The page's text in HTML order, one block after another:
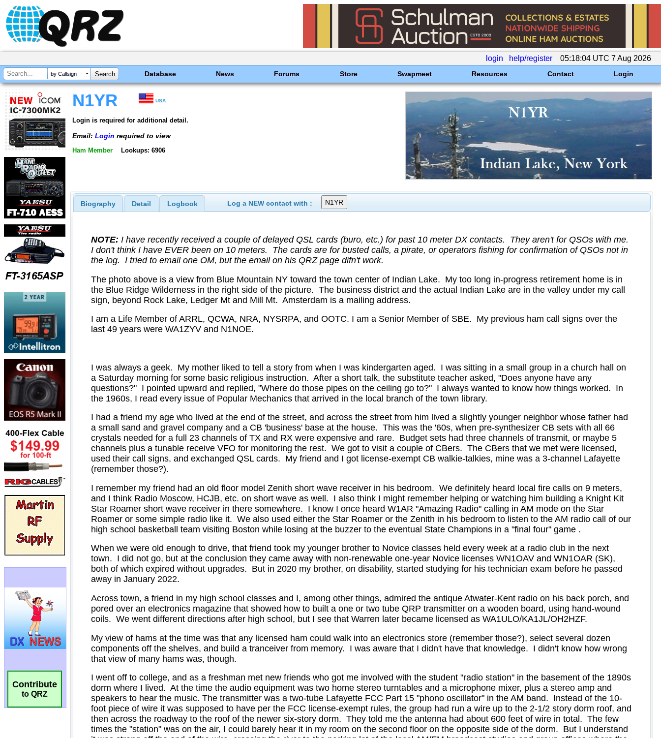
login help/register 05:18:04 UTC 7 Aug 2026
by Callsign Database News Forums Store Swapmeet Resources Contact Login
Contribute
to QRZ
N1YR USA
Login is required for additional detail.
Email: Login required to view
Ham Member Lookups: 6906
Biography Detail Logbook Log a NEW contact with :